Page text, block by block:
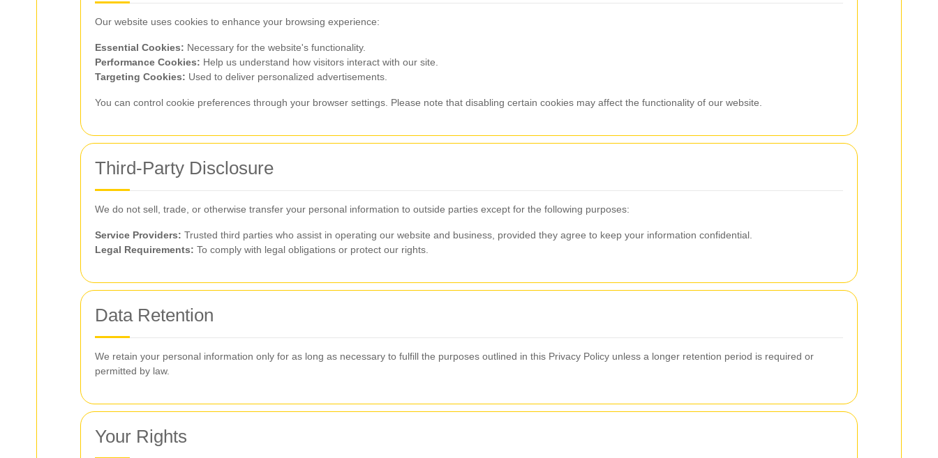
Our website uses cookies to enhance your browsing experience:
Essential Cookies: Necessary for the website's functionality.
Performance Cookies: Help us understand how visitors interact with our site.
Targeting Cookies: Used to deliver personalized advertisements.
You can control cookie preferences through your browser settings. Please note that disabling certain cookies may affect the functionality of our website.
Third-Party Disclosure
We do not sell, trade, or otherwise transfer your personal information to outside parties except for the following purposes:
Service Providers: Trusted third parties who assist in operating our website and business, provided they agree to keep your information confidential.
Legal Requirements: To comply with legal obligations or protect our rights.
Data Retention
We retain your personal information only for as long as necessary to fulfill the purposes outlined in this Privacy Policy unless a longer retention period is required or
permitted by law.
Your Rights